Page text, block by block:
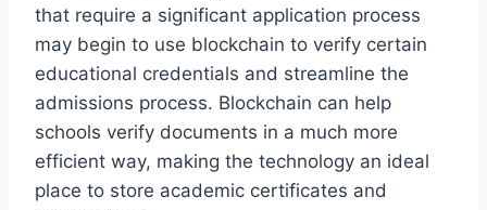
that require a significant application process
may begin to use blockchain to verify certain
educational credentials and streamline the
admissions process. Blockchain can help
schools verify documents in a much more
efficient way, making the technology an ideal
place to store academic certificates and